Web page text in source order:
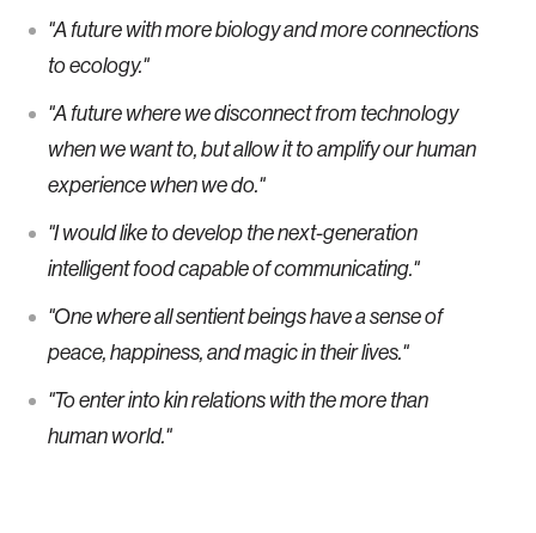
"A future with more biology and more connections
to ecology."
"A future where we disconnect from technology
when we want to, but allow it to amplify our human
experience when we do."
"I would like to develop the next-generation
intelligent food capable of communicating."
"One where all sentient beings have a sense of
peace, happiness, and magic in their lives."
"To enter into kin relations with the more than
human world."